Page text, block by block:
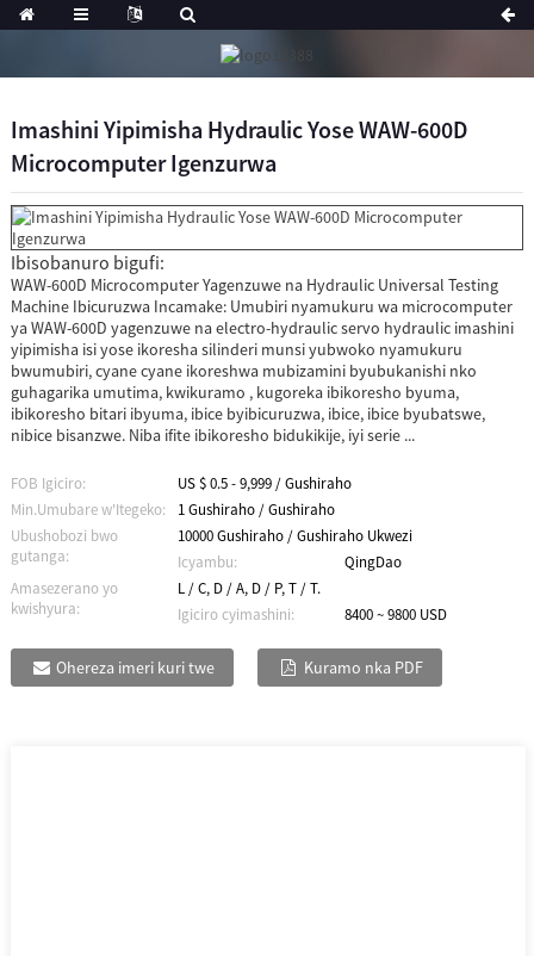
Imashini Yipimisha Hydraulic Yose WAW-600D
Microcomputer Igenzurwa
Ibisobanuro bigufi:
WAW-600D Microcomputer Yagenzuwe na Hydraulic Universal Testing
Machine Ibicuruzwa Incamake: Umubiri nyamukuru wa microcomputer
ya WAW-600D yagenzuwe na electro-hydraulic servo hydraulic imashini
yipimisha isi yose ikoresha silinderi munsi yubwoko nyamukuru
bwumubiri, cyane cyane ikoreshwa mubizamini byubukanishi nko
guhagarika umutima, kwikuramo , kugoreka ibikoresho byuma,
ibikoresho bitari ibyuma, ibice byibicuruzwa, ibice, ibice byubatswe,
nibice bisanzwe. Niba ifite ibikoresho bidukikije, iyi serie ...
FOB Igiciro:
US $ 0.5 - 9,999 / Gushiraho
Min.Umubare w'Itegeko:
1 Gushiraho / Gushiraho
Ubushobozi bwo
gutanga:
10000 Gushiraho / Gushiraho Ukwezi
Icyambu:
QingDao
Amasezerano yo
kwishyura:
L / C, D / A, D / P, T / T.
Igiciro cyimashini:
8400 ~ 9800 USD
Ohereza imeri kuri twe Kuramo nka PDF